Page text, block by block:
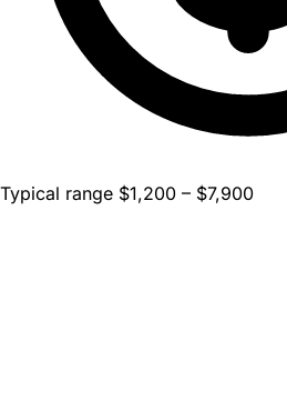
Typical range $1,200 – $7,900